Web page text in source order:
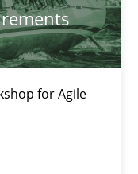
for Agile
Agile teams and